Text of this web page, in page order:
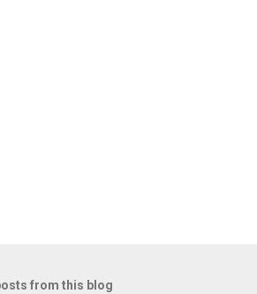
from this blog